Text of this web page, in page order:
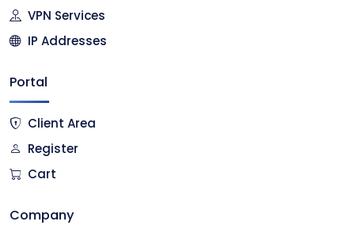
VPN Services
IP Addresses
Portal
Client Area
Register
Cart
Company